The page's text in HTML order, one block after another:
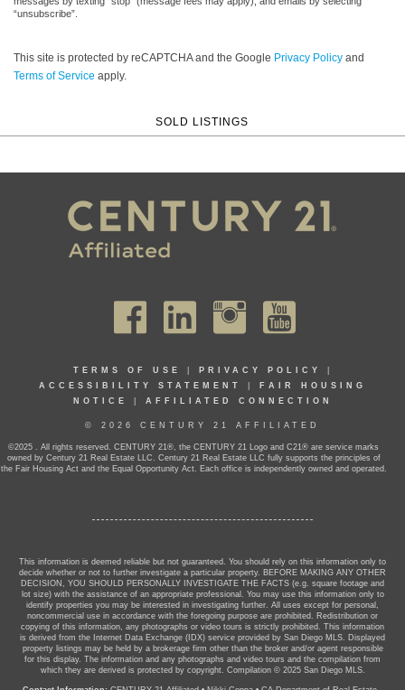
“unsubscribe”.
This site is protected by reCAPTCHA and the Google Privacy Policy and
Terms of Service apply.
SOLD LISTINGS
TERMS OF USE PRIVACY POLICY
ACCESSIBILITY STATEMENT
FAIR HOUSING
NOTICE
AFFILIATED CONNECTION
© 2026 CENTURY 21 AFFILIATED
©2025 . All rights reserved. CENTURY 21®, the CENTURY 21 Logo and C21® are service marks
owned by Century 21 Real Estate LLC. Century 21 Real Estate LLC fully supports the principles of
the Fair Housing Act and the Equal Opportunity Act. Each office is independently owned and operated.
This information is deemed reliable but not guaranteed. You should rely on this information only to
decide whether or not to further investigate a particular property. BEFORE MAKING ANY OTHER
DECISION, YOU SHOULD PERSONALLY INVESTIGATE THE FACTS (e.g. square footage and
lot size) with the assistance of an appropriate professional. You may use this information only to
identify properties you may be interested in investigating further. All uses except for personal,
noncommercial use in accordance with the foregoing purpose are prohibited. Redistribution or
copying of this information, any photographs or video tours is strictly prohibited. This information
is derived from the Internet Data Exchange (IDX) service provided by San Diego MLS. Displayed
property listings may be held by a brokerage firm other than the broker and/or agent responsible
for this display. The information and any photographs and video tours and the compilation from
which they are derived is protected by copyright. Compilation © 2025 San Diego MLS.